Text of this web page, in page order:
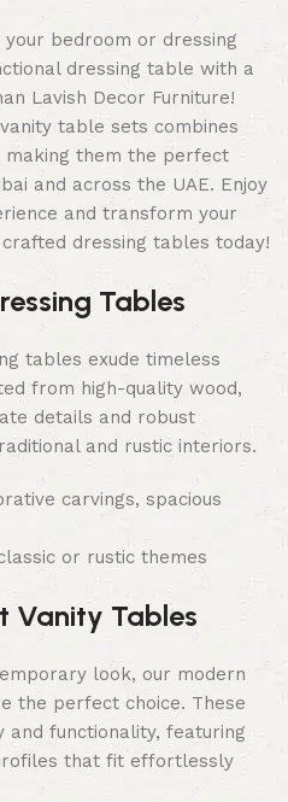
bedroom or dressing
dressing table with a
Lavish Decor Furniture!
table sets combines
them the perfect
and across the UAE. Enjoy
and transform your
dressing tables today!
Tables
tables exude timeless
from high-quality wood,
details and robust
and rustic interiors.
carvings, spacious
or rustic themes
Vanity Tables
look, our modern
the perfect choice. These
and functionality, featuring
that fit effortlessly